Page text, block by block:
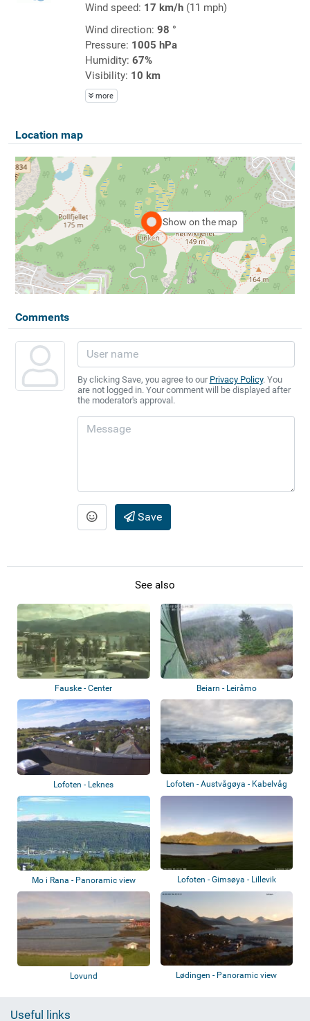
Wind speed: 17 km/h(11 mph)
Wind direction: 98 °
Pressure: 1005 hPa
Humidity: 67%
Visibility: 10 km
more
Location map
Show on the map
Comments
By clicking Save, you agree to our Privacy Policy. You
are not logged in. Your comment will be displayed after
the moderator's approval.
Save
See also
Fauske - Center Beiarn - Leiråmo
Lofoten - Leknes Lofoten - Austvågøya - Kabelvåg
Mo i Rana - Panoramic view Lofoten - Gimsøya - Lillevik
Lovund Lødingen - Panoramic view
Useful links